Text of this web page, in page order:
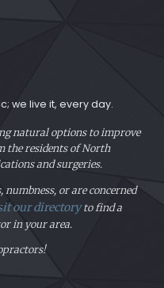
we live it, every day.
natural options to improve
the residents of North
and surgeries.
or are concerned
our directoryto find a
in your area.